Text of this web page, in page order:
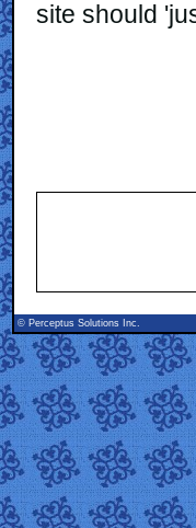
site should
© Perceptus Solutions Inc.